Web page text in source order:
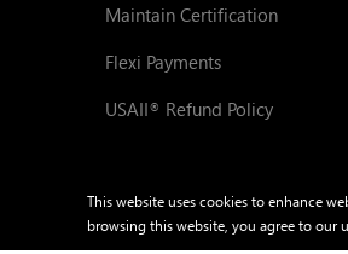
Maintain Certification
Flexi Payments
USAII® Refund Policy
This website uses cookies to enhance
browsing this website, you agree to our